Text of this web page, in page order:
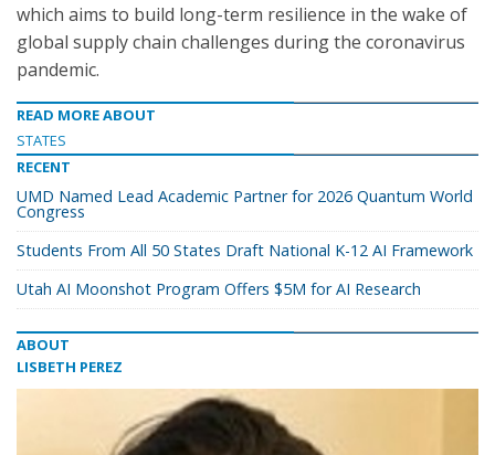
which aims to build long-term resilience in the wake of
global supply chain challenges during the coronavirus
pandemic.
READ MORE ABOUT
STATES
RECENT
UMD Named Lead Academic Partner for 2026 Quantum World
Congress
Students From All 50 States Draft National K-12 AI Framework
Utah AI Moonshot Program Offers $5M for AI Research
ABOUT
LISBETH PEREZ